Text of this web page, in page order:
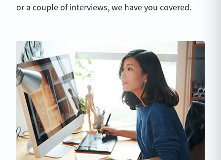
or a couple of interviews, we have you covered.